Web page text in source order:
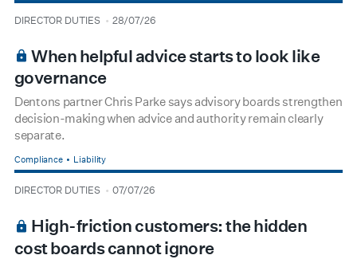
type
DIRECTOR DUTIES
date 28/07/26
BOARDROOM PREMIUM
When helpful advice starts to look like
governance
Dentons partner Chris Parke says advisory boards strengthen
decision-making when advice and authority remain clearly
separate.
Compliance Liability
type
DIRECTOR DUTIES
date 07/07/26
BOARDROOM PREMIUM
High-friction customers: the hidden
cost boards cannot ignore